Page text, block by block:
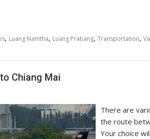
, Luang Namtha, Luang Prabang, Transportation,
Chiang Mai
There are
the route
Your choice